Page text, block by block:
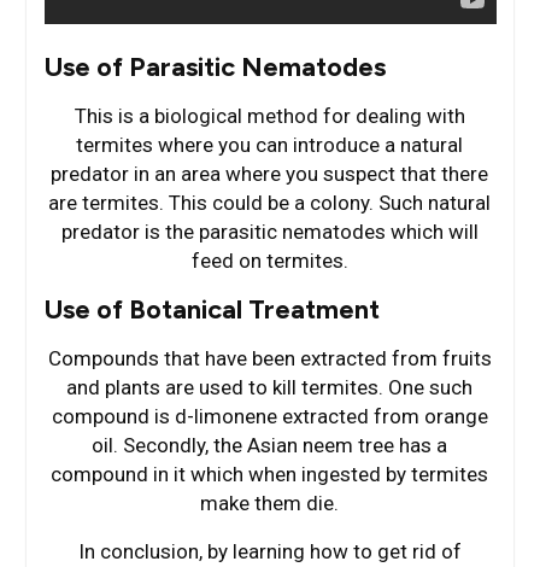
Use of Parasitic Nematodes
This is a biological method for dealing with
termites where you can introduce a natural
predator in an area where you suspect that there
are termites. This could be a colony. Such natural
predator is the parasitic nematodes which will
feed on termites.
Use of Botanical Treatment
Compounds that have been extracted from fruits
and plants are used to kill termites. One such
compound is d-limonene extracted from orange
oil. Secondly, the Asian neem tree has a
compound in it which when ingested by termites
make them die.
In conclusion, by learning how to get rid of